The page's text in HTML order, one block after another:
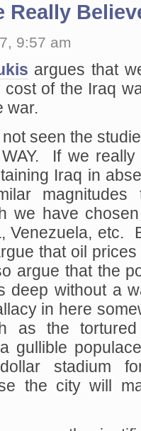
Really
9:57 am
argues that
cost of the Iraq
war.
seen the
If we
Iraq in
we have
Venezuela, etc.
that oil
argue that the
deep without a
in here
as the
gullible
stadium
the city will